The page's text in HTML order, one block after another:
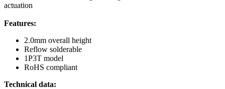
actuation
Features:
2.0mm overall height
Reflow solderable
1P3T model
RoHS compliant
Technical data: